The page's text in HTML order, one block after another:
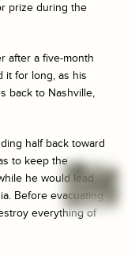
prize during the
after a five-month
it for long, as his
back to Nashville,
half back toward
to keep the
he would lead
Before evacuating
everything of